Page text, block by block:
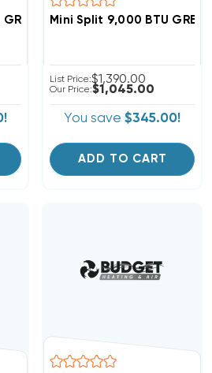
Livo 16 SEER Heat Pump
Mini Split 9,000 BTU GREE
List Price:$1,390.00
Our Price:$1,045.00
You save $345.00!
ADD TO CART